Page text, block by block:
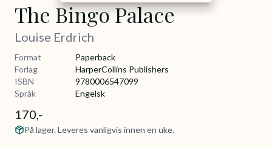
The Bingo Palace
Louise Erdrich
Format
Paperback
Forlag
HarperCollins Publishers
ISBN
9780006547099
Språk
Engelsk
170,-
På lager. Leveres vanligvis innen en uke.